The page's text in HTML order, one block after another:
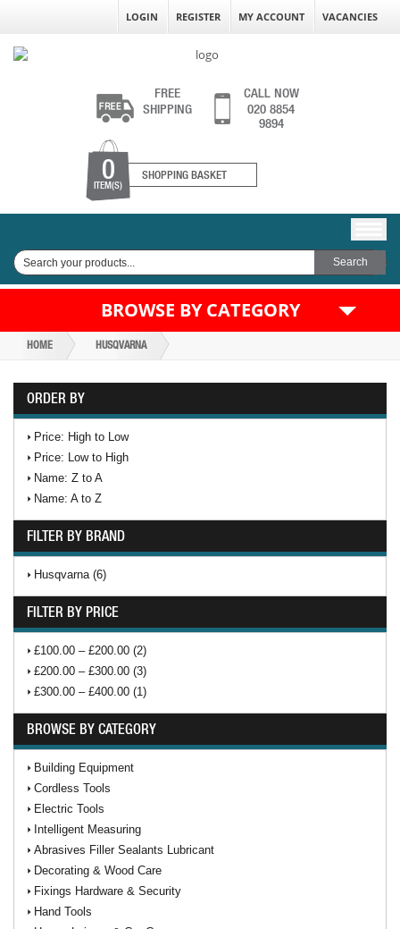
LOGIN REGISTER MY ACCOUNT VACANCIES
FREE
SHIPPING
CALL NOW
020 8854
9894
0
ITEM(S)
SHOPPING BASKET
BROWSE BY CATEGORY
HOME HUSQVARNA
ORDER BY
Price: High to Low
Price: Low to High
Name: Z to A
Name: A to Z
FILTER BY BRAND
Husqvarna (6)
FILTER BY PRICE
£100.00 – £200.00 (2)
£200.00 – £300.00 (3)
£300.00 – £400.00 (1)
BROWSE BY CATEGORY
Building Equipment
Cordless Tools
Electric Tools
Intelligent Measuring
Abrasives Filler Sealants Lubricant
Decorating & Wood Care
Fixings Hardware & Security
Hand Tools